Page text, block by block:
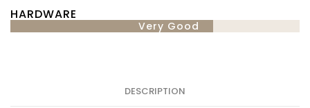
HARDWARE
Very Good
DESCRIPTION